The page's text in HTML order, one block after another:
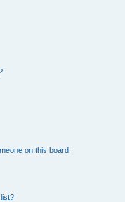
on this board!